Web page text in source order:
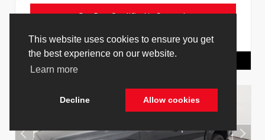
This website uses cookies to ensure you get
the best experience on our website.
Learn more
Decline Allow cookies
Get Pre-Qualified in Seconds
VIN:4T1DAACK2TU333424 Stock:26864100
Toyota Of Hollywood